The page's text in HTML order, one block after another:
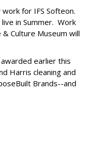
for IFS Softeon.
in Summer. Work
Culture Museum will
earlier this
Harris cleaning and
Brands--and